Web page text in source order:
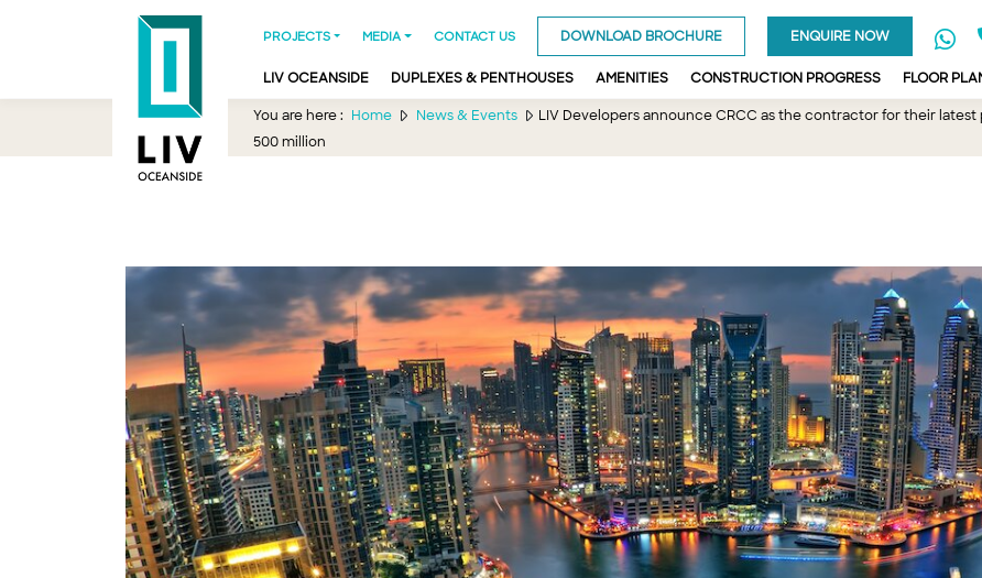
PROJECTS MEDIA CONTACT US DOWNLOAD BROCHURE ENQUIRE NOW
LIV OCEANSIDE DUPLEXES & PENTHOUSES AMENITIES CONSTRUCTION PROGRESS FLOOR
You are here : Home News & Events
LIV Developers announce CRCC as the contractor for their latest
500 million